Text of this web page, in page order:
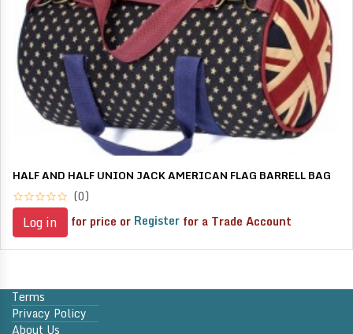
HALF AND HALF UNION JACK AMERICAN FLAG BARRELL BAG
(0)
Log in for price or Register for a Trade Account
Terms
Privacy Policy
About Us